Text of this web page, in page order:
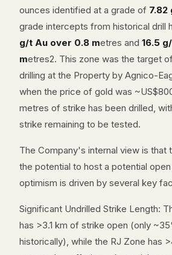
ounces identified at a grade of 7.82
grade intercepts from historical drill
g/t Au over 0.8 metres and 16.5
metres2. This zone was the target
drilling at the Property by Agnico-
when the price of gold was
metres of strike has been drilled,
strike remaining to be tested.
The Company's internal view is that
the potential to host a potential
optimism is driven by several key
Significant Undrilled Strike Length:
has >3.1 km of strike open (only
historically), while the RJ Zone has